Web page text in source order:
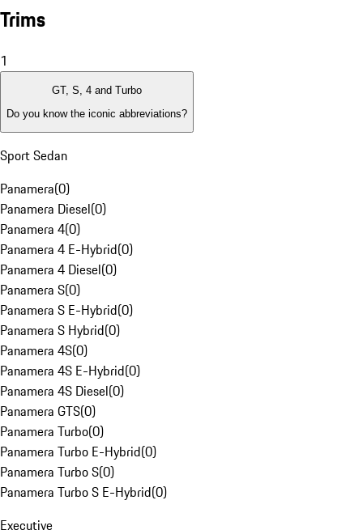
Trims
1
GT, S, 4 and Turbo
Do you know the iconic abbreviations?
Sport Sedan
Panamera(0)
Panamera Diesel(0)
Panamera 4(0)
Panamera 4 E-Hybrid(0)
Panamera 4 Diesel(0)
Panamera S(0)
Panamera S E-Hybrid(0)
Panamera S Hybrid(0)
Panamera 4S(0)
Panamera 4S E-Hybrid(0)
Panamera 4S Diesel(0)
Panamera GTS(0)
Panamera Turbo(0)
Panamera Turbo E-Hybrid(0)
Panamera Turbo S(0)
Panamera Turbo S E-Hybrid(0)
Executive